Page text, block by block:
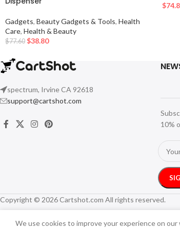
Gadgets, Beauty Gadgets & Tools, Health
Care, Health & Beauty
$77.60 $38.80
$
spectrum, Irvine CA 92618
support@cartshot.com
10%
Copyright © 2026 Cartshot.com All rights reserved.
We use cookies to improve your experience on